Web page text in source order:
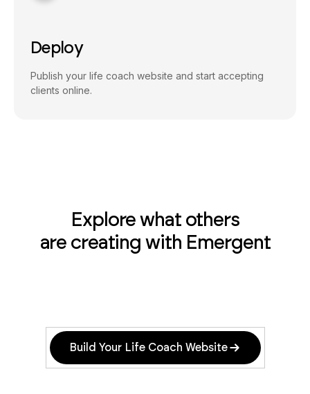
Deploy
Publish your life coach website and start accepting
clients online.
Explore what others
are creating with Emergent
Build Your Life Coach Website